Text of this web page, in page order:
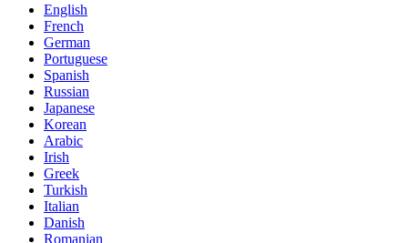
English
French
German
Portuguese
Spanish
Russian
Japanese
Korean
Arabic
Irish
Greek
Turkish
Italian
Danish
Romanian